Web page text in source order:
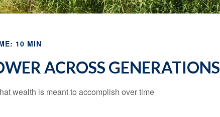
10 MIN
ACROSS GENERATIONS
wealth is meant to accomplish over time